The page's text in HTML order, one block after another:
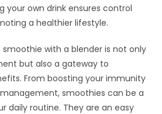
your own drink ensures control
a healthier lifestyle.
with a blender is not only
but also a gateway to
From boosting your immunity
smoothies can be a
daily routine. They are an easy